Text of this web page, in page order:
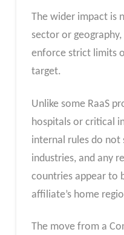
The wider impact is
sector or
enforce strict limits
target.
Unlike some RaaS
hospitals or critical
internal rules do not
industries, and any
countries appear to
affiliate’s home
The move from a